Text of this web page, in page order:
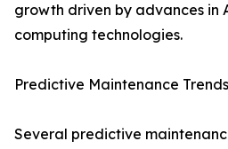
growth driven by advances in
computing technologies.
Predictive Maintenance Trends
Several predictive